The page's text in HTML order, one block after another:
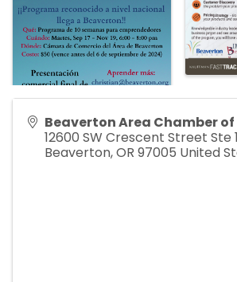
Beaverton Area Chamber
12600 SW Crescent Street Ste
Beaverton,OR 97005 United